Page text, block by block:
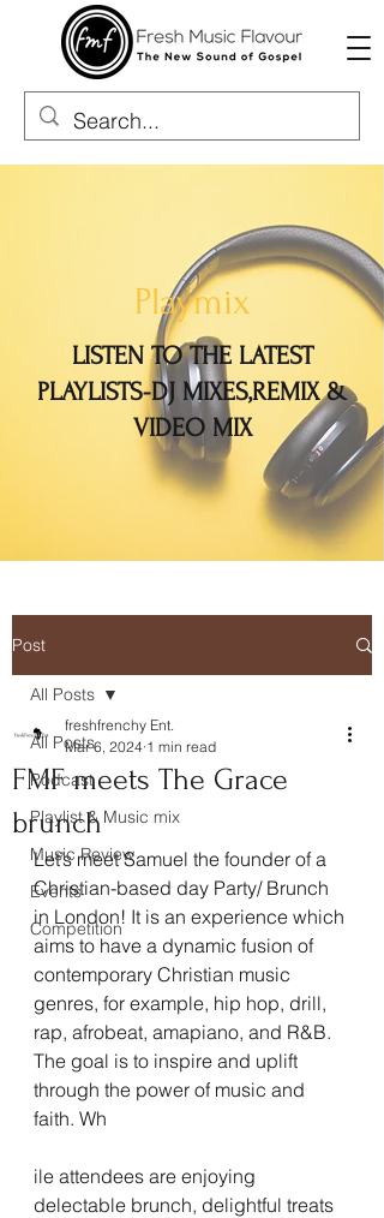
Playmix
LISTEN TO THE LATEST
PLAYLISTS-DJ MIXES,REMIX &
VIDEO MIX
Post
All Posts
Podcast
Playlist & Music mix
Music Review
Events
Competition
All Posts
FMF meets The Grace
brunch
freshfrenchy Ent.
Mar 6, 2024 1 min read
Let’s meet Samuel the founder of a
Christian-based day Party/ Brunch
in London! It is an experience which
aims to have a dynamic fusion of
contemporary Christian music
genres, for example, hip hop, drill,
rap, afrobeat, amapiano, and R&B.
The goal is to inspire and uplift
through the power of music and
faith. Wh
ile attendees are enjoying
delectable brunch, delightful treats